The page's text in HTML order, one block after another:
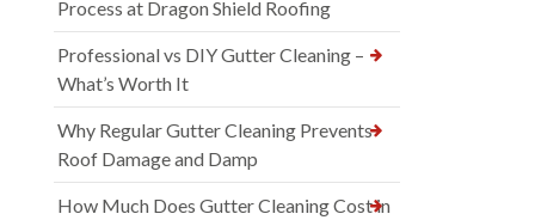
Process at Dragon Shield Roofing
Professional vs DIY Gutter Cleaning –
What’s Worth It
Why Regular Gutter Cleaning Prevents
Roof Damage and Damp
How Much Does Gutter Cleaning Cost in